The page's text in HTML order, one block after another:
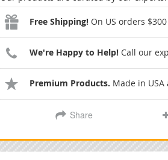
Free Shipping! On US orders
We're Happy to Help! Call our
Premium Products. Made in
Share